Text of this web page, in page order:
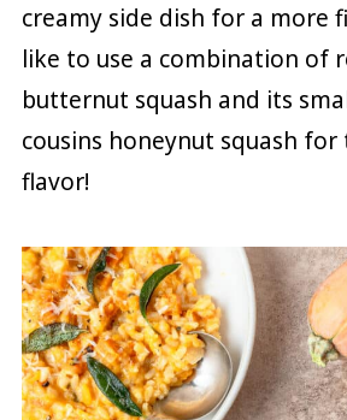
creamy side dish for a more
like to use a combination of
butternut squash and its
cousins honeynut squash
flavor!